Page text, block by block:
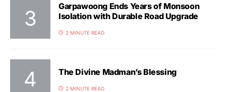
Garpawoong Ends Years of Monsoon
Isolation with Durable Road Upgrade
2 MINUTE READ
The Divine Madman’s Blessing
2 MINUTE READ